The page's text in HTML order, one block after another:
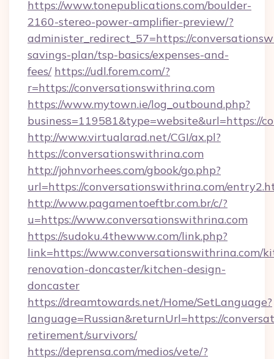
https://www.tonepublications.com/boulder-
2160-stereo-power-amplifier-preview/?
administer_redirect_57=https://
savings-plan/tsp-basics/expenses-and-
fees/ https://udl.forem.com/?
r=https://conversationswithrina.com
https://www.mytown.ie/log_outbound.php?
business=119581&type=website&url=https://
http://www.virtualarad.net/CGI/ax.pl?
https://conversationswithrina.com
http://johnvorhees.com/gbook/go.php?
url=https://conversationswithrina.com/
http://www.pagamentoeftbr.com.br/c/?
u=https://www.conversationswithrina.com
https://sudoku.4thewww.com/link.php?
link=https://www.conversationswithrina.com/
renovation-doncaster/kitchen-design-
doncaster
https://dreamtowards.net/Home/SetLanguage?
language=Russian&returnUrl=https://
retirement/survivors/
https://deprensa.com/medios/vete/?